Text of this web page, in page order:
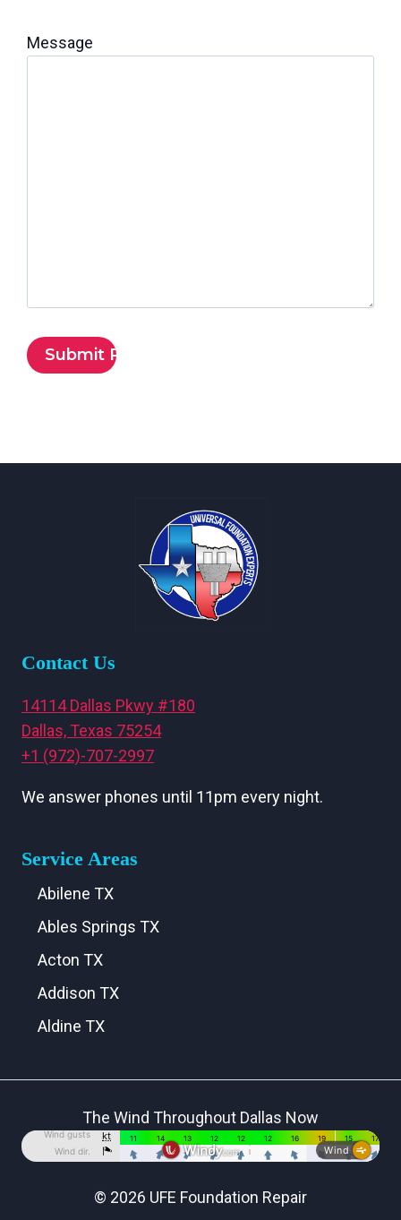
Message
Contact Us
14114 Dallas Pkwy #180
Dallas, Texas 75254
+1 (972)-707-2997
We answer phones until 11pm every night.
Service Areas
Abilene TX
Ables Springs TX
Acton TX
Addison TX
Aldine TX
Alvarado TX
Alvord TX
Anna TX
The Wind Throughout Dallas Now
© 2026 UFE Foundation Repair